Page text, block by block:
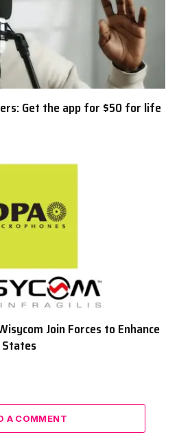
Get the app for $50 for life
Join Forces to Enhance
States
A COMMENT